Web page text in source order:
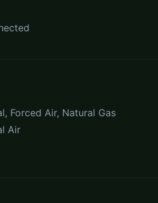
Forced Air, Natural Gas
Air